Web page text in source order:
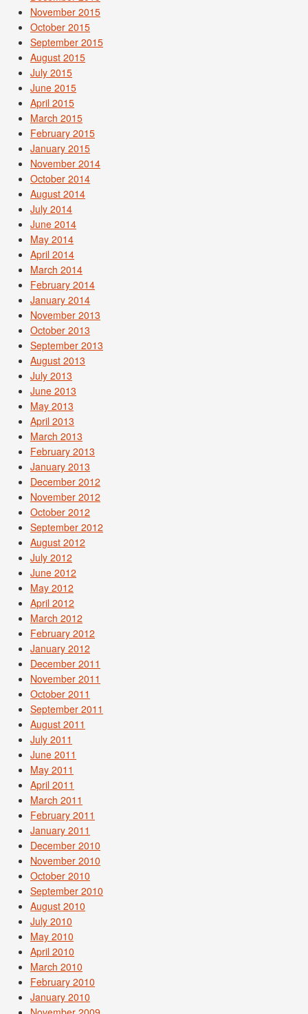
November 2015
October 2015
September 2015
August 2015
July 2015
June 2015
April 2015
March 2015
February 2015
January 2015
November 2014
October 2014
August 2014
July 2014
June 2014
May 2014
April 2014
March 2014
February 2014
January 2014
November 2013
October 2013
September 2013
August 2013
July 2013
June 2013
May 2013
April 2013
March 2013
February 2013
January 2013
December 2012
November 2012
October 2012
September 2012
August 2012
July 2012
June 2012
May 2012
April 2012
March 2012
February 2012
January 2012
December 2011
November 2011
October 2011
September 2011
August 2011
July 2011
June 2011
May 2011
April 2011
March 2011
February 2011
January 2011
December 2010
November 2010
October 2010
September 2010
August 2010
July 2010
May 2010
April 2010
March 2010
February 2010
January 2010